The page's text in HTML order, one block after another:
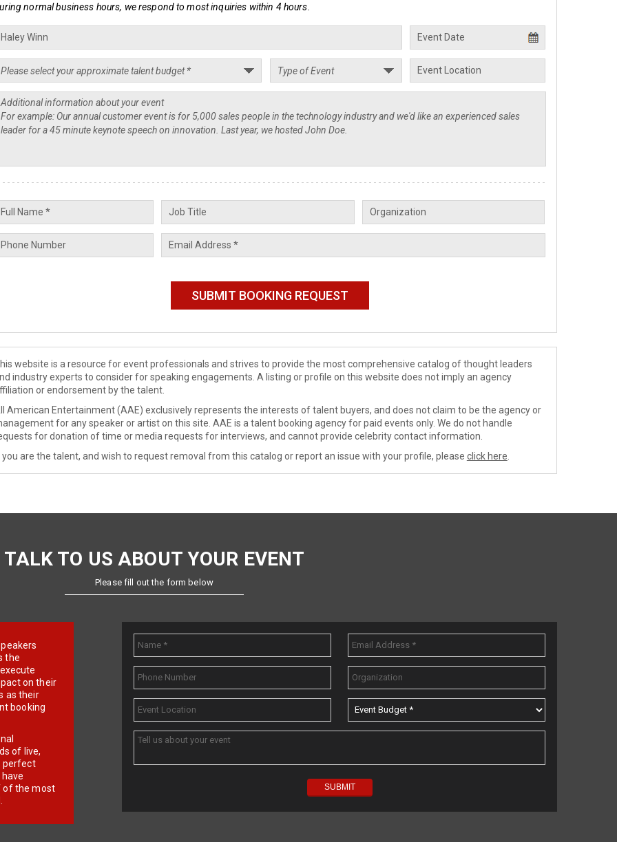
normal business hours, we respond to most inquiries within 4 hours.
website is a resource for event professionals and strives to provide the most comprehensive catalog of thought leaders
industry experts to consider for speaking engagements. A listing or profile on this website does not imply an agency
or endorsement by the talent.
American Entertainment (AAE) exclusively represents the interests of talent buyers, and does not claim to be the agency or
for any speaker or artist on this site. AAE is a talent booking agency for paid events only. We do not handle
for donation of time or media requests for interviews, and cannot provide celebrity contact information.
you are the talent, and wish to request removal from this catalog or report an issue with your profile, please click here
TALK TO US ABOUT YOUR EVENT
Please fill out the form below
the
on their
as their
booking
of live,
perfect
of the most